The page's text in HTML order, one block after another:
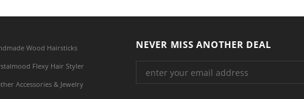
Wood Hairsticks
Flexy Hair Styler
Accessories & Jewelry
NEVER MISS ANOTHER DEAL